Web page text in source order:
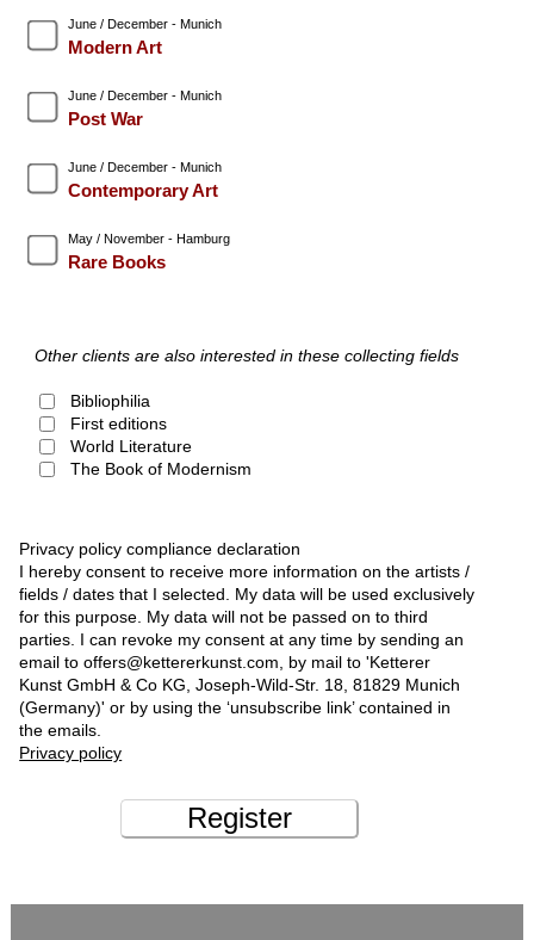
June / December - Munich
Modern Art
June / December - Munich
Post War
June / December - Munich
Contemporary Art
May / November - Hamburg
Rare Books
Other clients are also interested in these collecting fields
Bibliophilia
First editions
World Literature
The Book of Modernism
Privacy policy compliance declaration
I hereby consent to receive more information on the artists /
fields / dates that I selected. My data will be used exclusively
for this purpose. My data will not be passed on to third
parties. I can revoke my consent at any time by sending an
email to offers@kettererkunst.com, by mail to 'Ketterer
Kunst GmbH & Co KG, Joseph-Wild-Str. 18, 81829 Munich
(Germany)' or by using the ‘unsubscribe link’ contained in
the emails.
Privacy policy
Register